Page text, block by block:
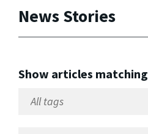
News Stories
Show articles matching